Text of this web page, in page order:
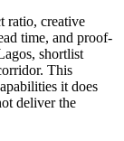
ratio, creative
time, and proof-
shortlist
This
it does
deliver the